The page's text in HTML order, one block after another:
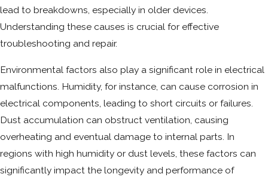
lead to breakdowns, especially in older devices.
Understanding these causes is crucial for effective
troubleshooting and repair.
Environmental factors also play a significant role in electrical
malfunctions. Humidity, for instance, can cause corrosion in
electrical components, leading to short circuits or failures.
Dust accumulation can obstruct ventilation, causing
overheating and eventual damage to internal parts. In
regions with high humidity or dust levels, these factors can
significantly impact the longevity and performance of